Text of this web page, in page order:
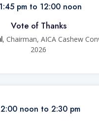
pm to 12:00 noon
Vote of Thanks
, Chairman, AICA Cashew
2026
noon to 2:30 pm